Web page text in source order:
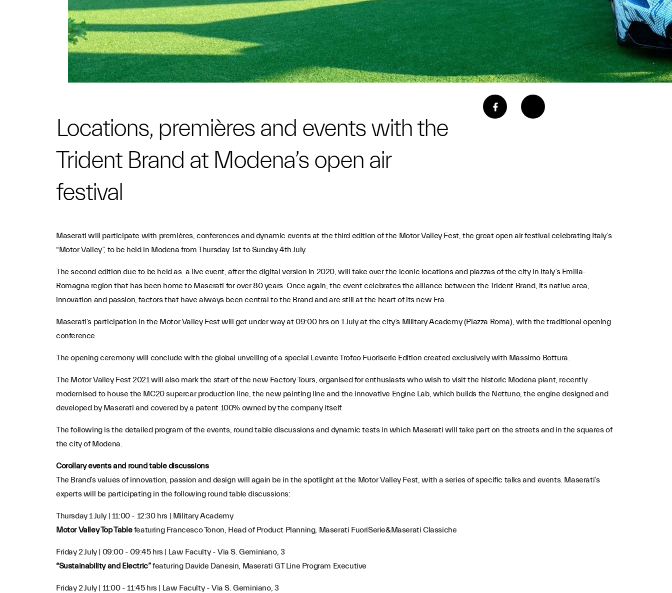
Locations, premières and events with the
Trident Brand at Modena’s open air
festival
Maserati will participate with premières, conferences and dynamic events at the third edition of the Motor Valley Fest, the great open air festival celebrating Italy’s
“Motor Valley”, to be held in Modena from Thursday 1st to Sunday 4th July.
The second edition due to be held as a live event, after the digital version in 2020, will take over the iconic locations and piazzas of the city in Italy’s Emilia-
Romagna region that has been home to Maserati for over 80 years. Once again, the event celebrates the alliance between the Trident Brand, its native area,
innovation and passion, factors that have always been central to the Brand and are still at the heart of its new Era.
Maserati’s participation in the Motor Valley Fest will get under way at 09:00 hrs on 1 July at the city’s Military Academy (Piazza Roma), with the traditional opening
conference.
The opening ceremony will conclude with the global unveiling of a special Levante Trofeo Fuoriserie Edition created exclusively with Massimo Bottura.
The Motor Valley Fest 2021 will also mark the start of the new Factory Tours, organised for enthusiasts who wish to visit the historic Modena plant, recently
modernised to house the MC20 supercar production line, the new painting line and the innovative Engine Lab, which builds the Nettuno, the engine designed and
developed by Maserati and covered by a patent 100% owned by the company itself.
The following is the detailed program of the events, round table discussions and dynamic tests in which Maserati will take part on the streets and in the squares of
the city of Modena.
Corollary events and round table discussions
The Brand’s values of innovation, passion and design will again be in the spotlight at the Motor Valley Fest, with a series of specific talks and events. Maserati’s
experts will be participating in the following round table discussions:
Thursday 1 July | 11:00 - 12:30 hrs | Military Academy
Motor Valley Top Tablefeaturing Francesco Tonon, Head of Product Planning, Maserati FuoriSerie&Maserati Classiche
Friday 2 July | 09:00 - 09:45 hrs | Law Faculty - Via S. Geminiano, 3
“Sustainability and Electric”featuring Davide Danesin, Maserati GT Line Program Executive
Friday 2 July | 11:00 - 11:45 hrs | Law Faculty - Via S. Geminiano, 3